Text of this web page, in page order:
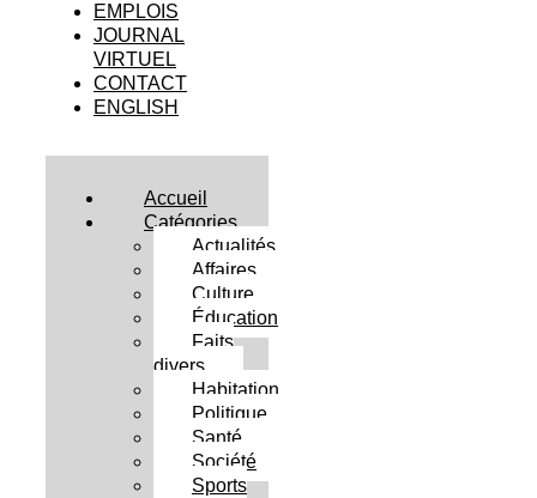
EMPLOIS
JOURNAL
VIRTUEL
CONTACT
ENGLISH
Accueil
Catégories
Actualités
Affaires
Culture
Éducation
Faits
divers
Habitation
Politique
Santé
Société
Sports